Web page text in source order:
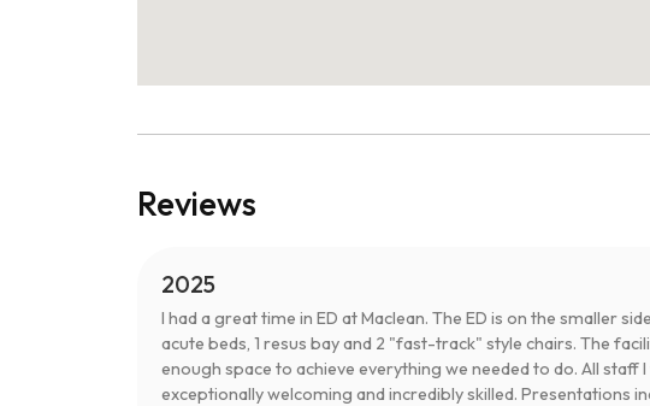
Reviews
2025
I had a great time in ED at Maclean. The ED is on the smaller
acute beds, 1 resus bay and 2 "fast-track" style chairs. The
enough space to achieve everything we needed to do. All staff
exceptionally welcoming and incredibly skilled. Presentations